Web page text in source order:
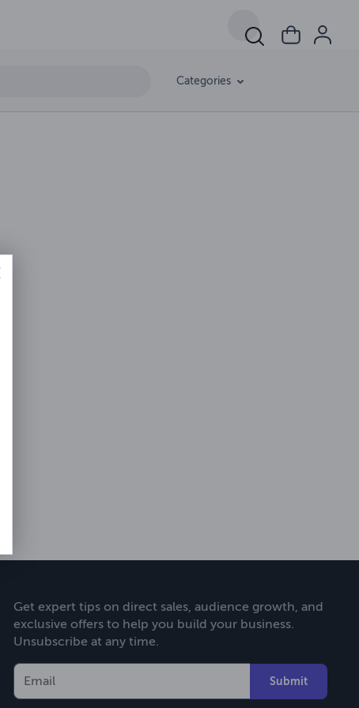
Categories
Get expert tips on direct sales, audience growth, and
exclusive offers to help you build your business.
Unsubscribe at any time.
Submit